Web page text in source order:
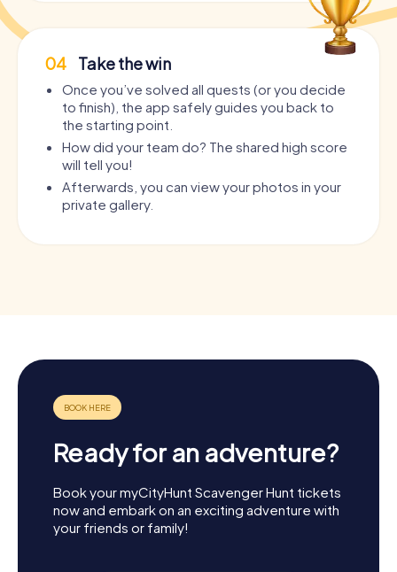
04 Take the win
Once you’ve solved all quests (or you decide
to finish), the app safely guides you back to
the starting point.
How did your team do? The shared high score
will tell you!
Afterwards, you can view your photos in your
private gallery.
Ready for an adventure?
Book your myCityHunt Scavenger Hunt tickets
now and embark on an exciting adventure with
your friends or family!